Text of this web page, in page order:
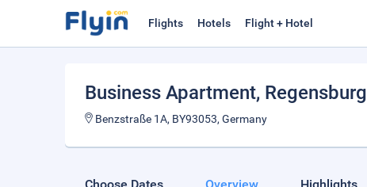
Flights Hotels Flight + Hotel
Business Apartment, Regensburg
Benzstraße 1A, BY93053, Germany